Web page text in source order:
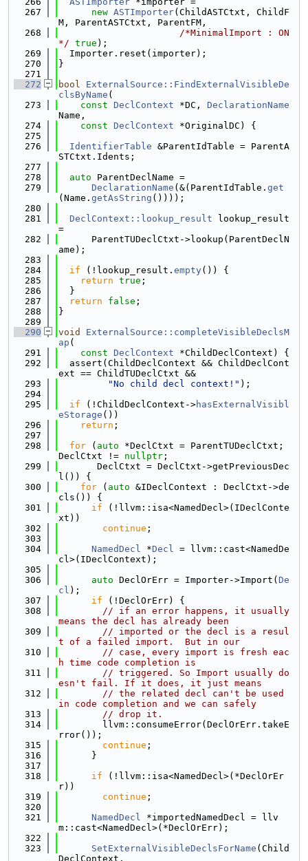
  267
new ASTImporter(ChildASTCtxt, ChildF
M, ParentASTCtxt, ParentFM,
  268
/*MinimalImport : ON
*/ true );
  269
  Importer.reset(importer);
  270
}
  271
  272
bool
ExternalSource::FindExternalVisibleDe
clsByName (
  273
const DeclContext *DC, DeclarationName
Name,
  274
const DeclContext *OriginalDC) {
  275
  276
IdentifierTable &ParentIdTable = ParentA
STCtxt.Idents;
  277
  278
auto ParentDeclName =
  279
DeclarationName (&(ParentIdTable. get
(Name. getAsString ())));
  280
  281
DeclContext::lookup_result lookup_result
=
  282
      ParentTUDeclCtxt->lookup(ParentDeclN
ame);
  283
  284
if (!lookup_result. empty()) {
  285
return true ;
  286
  }
  287
return false ;
  288
}
  289
  290
void
ExternalSource::completeVisibleDeclsM
ap (
  291
const DeclContext *ChildDeclContext) {
  292
  assert(ChildDeclContext && ChildDeclCont
ext == ChildTUDeclCtxt &&
  293
"No child decl context!" );
  294
  295
if (!ChildDeclContext->hasExternalVisibl
eStorage ())
  296
return ;
  297
  298
for ( auto *DeclCtxt = ParentTUDeclCtxt;
DeclCtxt != nullptr ;
  299
       DeclCtxt = DeclCtxt->getPreviousDec
l()) {
  300
for ( auto &IDeclContext : DeclCtxt->de
cls()) {
  301
if (!llvm::isa<NamedDecl>(IDeclConte
xt))
  302
continue ;
  303
  304
NamedDecl *Decl = llvm::cast<NamedDe
cl>(IDeclContext);
  305
  306
auto DeclOrErr = Importer->Import( De
cl );
  307
if (!DeclOrErr) {
  308
// if an error happens, it usually
means the decl has already been
  309
// imported or the decl is a resul
t of a failed import.  But in our
  310
// case, every import is fresh eac
h time code completion is
  311
// triggered. So Import usually do
esn't fail. If it does, it just means
  312
// the related decl can't be used
in code completion and we can safely
  313
// drop it.
  314
        llvm::consumeError(DeclOrErr.takeE
rror());
  315
continue ;
  316
      }
  317
  318
if (!llvm::isa<NamedDecl>(*DeclOrEr
r))
  319
continue ;
  320
  321
NamedDecl *importedNamedDecl = llv
m::cast<NamedDecl>(*DeclOrErr);
  322
  323
SetExternalVisibleDeclsForName (Child
DeclContext,